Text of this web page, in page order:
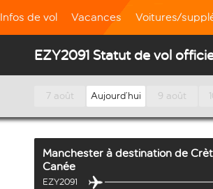
Infos de vol Vacances Voitures/
EZY2091 Statut de vol
7 août Aujourd’hui 9 août
Manchester à destination de
Canée
EZY2091